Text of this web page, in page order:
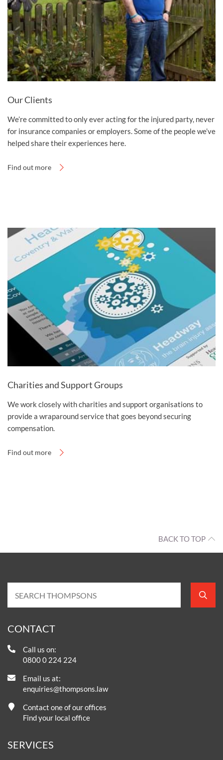
Our Clients
We’re committed to only ever acting for the injured party, never
for insurance companies or employers. Some of the people we’ve
helped share their experiences here.
Find out more
Charities and Support Groups
We work closely with charities and support organisations to
provide a wraparound service that goes beyond securing
compensation.
Find out more
BACK TO TOP
CONTACT
Call us on:
0800 0 224 224
Email us at:
enquiries@thompsons.law
Contact one of our offices
Find your local office
SERVICES